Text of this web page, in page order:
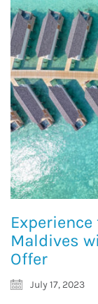
Maldives
Offer
July 17, 2023